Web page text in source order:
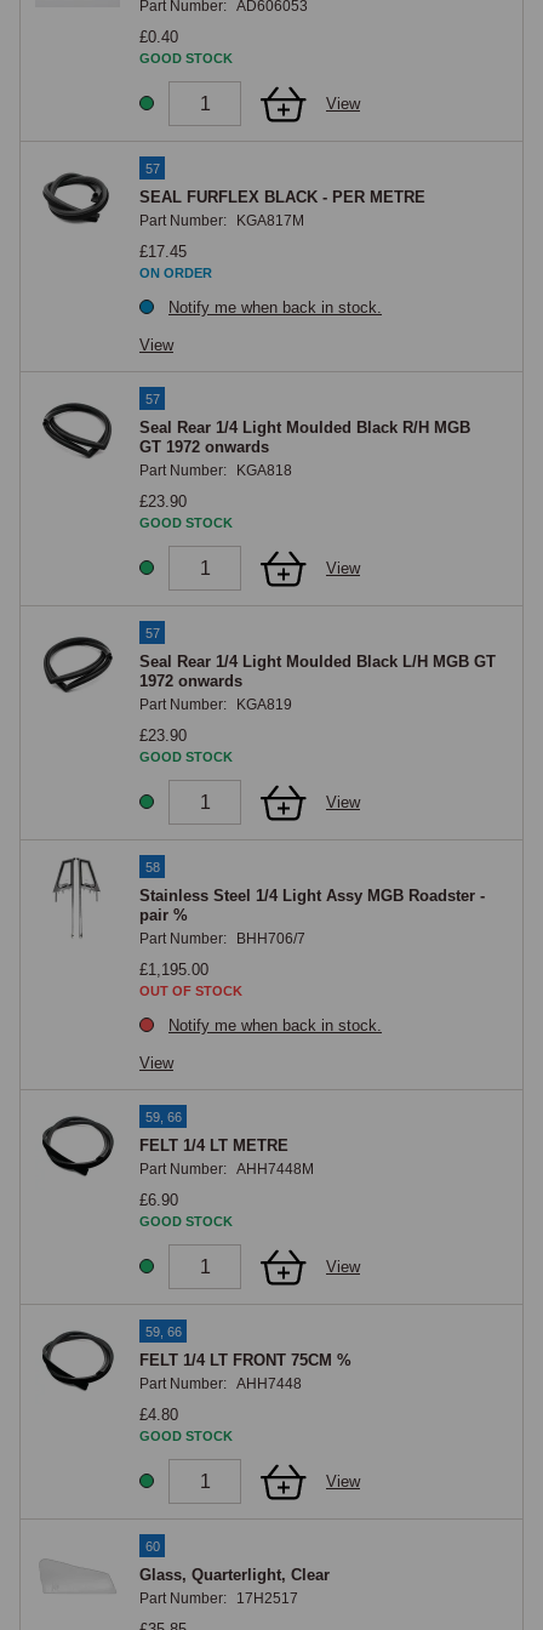
Part Number: AD606053
£0.40
GOOD STOCK
View
57
SEAL FURFLEX BLACK - PER METRE
Part Number: KGA817M
£17.45
ON ORDER
Notify me when back in stock.
View
57
Seal Rear 1/4 Light Moulded Black R/H MGB
GT 1972 onwards
Part Number: KGA818
£23.90
GOOD STOCK
View
57
Seal Rear 1/4 Light Moulded Black L/H MGB GT
1972 onwards
Part Number: KGA819
£23.90
GOOD STOCK
View
58
Stainless Steel 1/4 Light Assy MGB Roadster -
pair %
Part Number: BHH706/7
£1,195.00
OUT OF STOCK
Notify me when back in stock.
View
59, 66
FELT 1/4 LT METRE
Part Number: AHH7448M
£6.90
GOOD STOCK
View
59, 66
FELT 1/4 LT FRONT 75CM %
Part Number: AHH7448
£4.80
GOOD STOCK
View
60
Glass, Quarterlight, Clear
Part Number: 17H2517